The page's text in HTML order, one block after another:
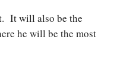
It will also be the
he will be the most